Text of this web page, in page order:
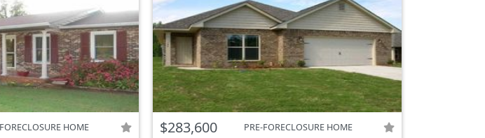
HOME $283,600 PRE-FORECLOSURE HOME